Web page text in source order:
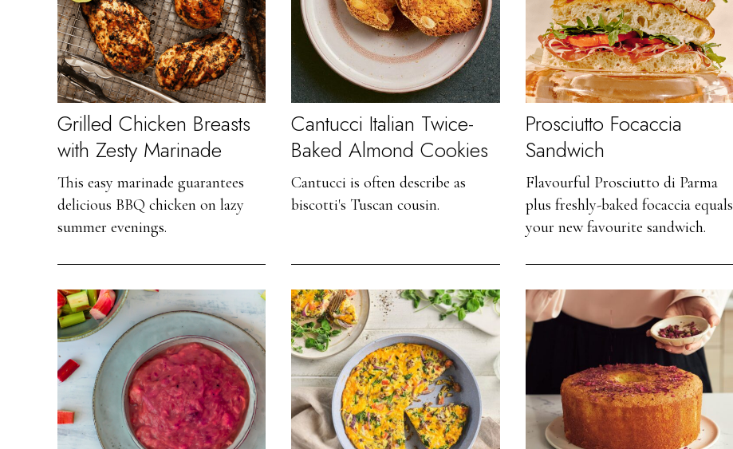
Grilled Chicken Breasts
with Zesty Marinade
This easy marinade guarantees
delicious BBQ chicken on lazy
summer evenings.
Cantucci Italian Twice-
Baked Almond Cookies
Cantucci is often describe as
biscotti's Tuscan cousin.
Prosciutto Focaccia
Sandwich
Flavourful Prosciutto di Parma
plus freshly-baked focaccia equals
your new favourite sandwich.